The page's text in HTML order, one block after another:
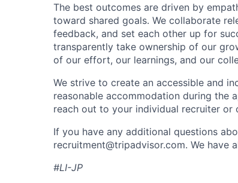
The best outcomes are driven by
toward shared goals. We collaborate
feedback, and set each other up for
transparently take ownership of our
of our effort, our learnings, and our
We strive to create an accessible and
reasonable accommodation during the
reach out to your individual recruiter or
If you have any additional questions
recruitment@tripadvisor.com. We have
#LI-JP